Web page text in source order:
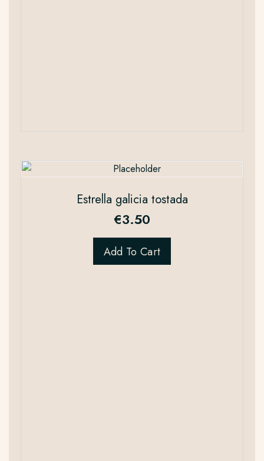
Estrella galicia tostada
€3.50
Add To Cart